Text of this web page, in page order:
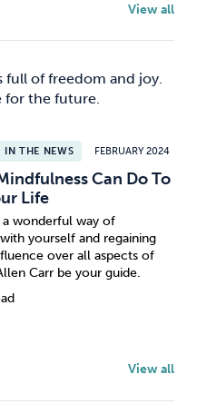
View all
full of freedom and joy.
for the future.
IN THE NEWS FEBRUARY 2024
Can Do To
Life
a wonderful way of
yourself and regaining
over all aspects of
Carr be your guide.
View all